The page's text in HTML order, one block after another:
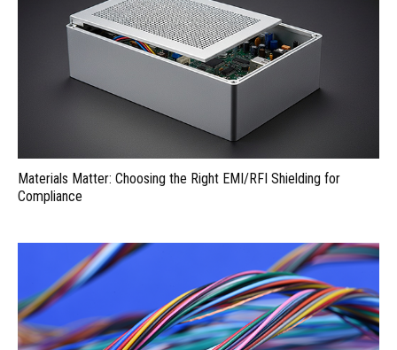
Materials Matter: Choosing the Right EMI/RFI Shielding for
Compliance